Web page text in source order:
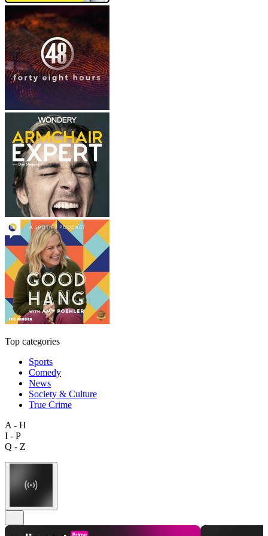
Top categories
Sports
Comedy
News
Society & Culture
True Crime
A - H
I - P
Q - Z